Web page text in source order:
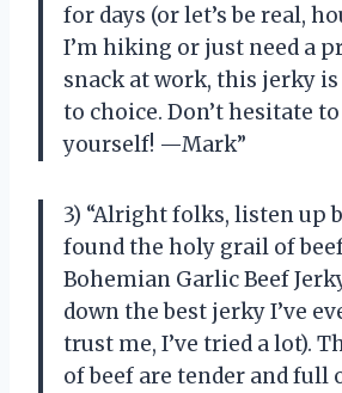
for days (or let’s be real,
I’m hiking or just need a
snack at work, this jerky
to choice. Don’t hesitate
yourself! —Mark”
3) “Alright folks, listen up
found the holy grail of beef
Bohemian Garlic Beef
down the best jerky I’ve
trust me, I’ve tried a lot).
of beef are tender and full